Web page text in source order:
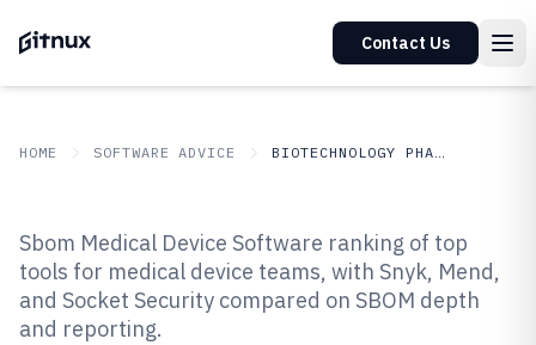
Contact Us
HOME SOFTWARE ADVICE BIOTECHNOLOGY PHARMACEUTICALS
ADVICE
Pharmaceuticals
Top 10 Best Sbom Medical Device
Software of 2026
Sbom Medical Device Software ranking of top
tools for medical device teams, with Snyk, Mend,
and Socket Security compared on SBOM depth
and reporting.